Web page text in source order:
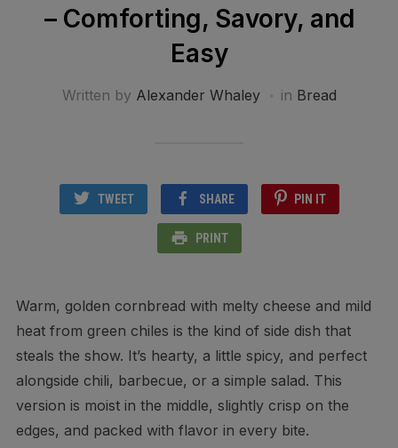
– Comforting, Savory, and
Easy
Written by Alexander Whaley in Bread
TWEET SHARE PIN IT
PRINT
Warm, golden cornbread with melty cheese and mild
heat from green chiles is the kind of side dish that
steals the show. It’s hearty, a little spicy, and perfect
alongside chili, barbecue, or a simple salad. This
version is moist in the middle, slightly crisp on the
edges, and packed with flavor in every bite.